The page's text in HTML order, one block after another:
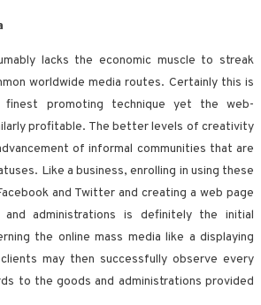
lacks the economic muscle to streak
worldwide media routes. Certainly this is
finest promoting technique yet the web-
profitable. The better levels of creativity
of informal communities that are
Like a business, enrolling in using these
and Twitter and creating a web page
administrations is definitely the initial
the online mass media like a displaying
may then successfully observe every
to the goods and administrations provided